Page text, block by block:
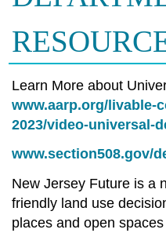
Learn More about
www.aarp.org/livable-
2023/video-universal-
www.section508.gov/
New Jersey Future is a
friendly land use
places and open spaces